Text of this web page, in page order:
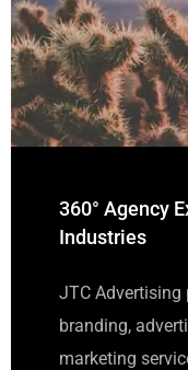
360° Agency
Industries
JTC
branding,
marketing